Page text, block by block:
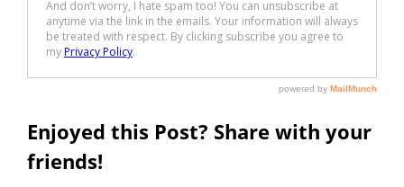
Enjoyed this Post? Share with your
friends!